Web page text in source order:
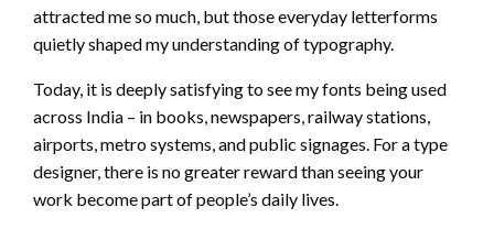
attracted me so much, but those everyday letterforms
quietly shaped my understanding of typography.
Today, it is deeply satisfying to see my fonts being used
across India – in books, newspapers, railway stations,
airports, metro systems, and public signages. For a type
designer, there is no greater reward than seeing your
work become part of people’s daily lives.